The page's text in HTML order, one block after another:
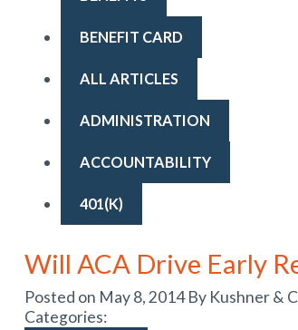
BENEFIT CARD
ALL ARTICLES
ADMINISTRATION
ACCOUNTABILITY
401(K)
Will ACA Drive Early
Posted on May 8, 2014 By Kushner &
Categories: